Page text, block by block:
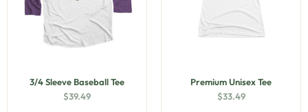
3/4 Sleeve Baseball Tee
$39.49
Premium Unisex Tee
$33.49